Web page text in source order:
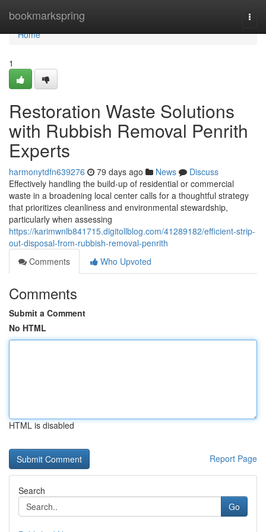
bookmarkspring
Home
Home
1
Restoration Waste Solutions
with Rubbish Removal Penrith
Experts
harmonytdfn639276 79 days ago News
Discuss
Effectively handling the build‑up of residential or commercial
waste in a broadening local center calls for a thoughtful strategy
that prioritizes cleanliness and environmental stewardship,
particularly when assessing
https://karimwnlb841715.digitollblog.com/41289182/efficient-strip-
out-disposal-from-rubbish-removal-penrith
Comments
Who Upvoted
Comments
Submit a Comment
No HTML
HTML is disabled
Report Page
Search
Go